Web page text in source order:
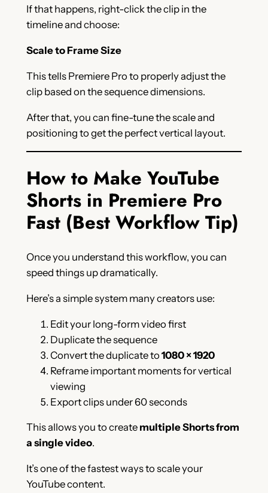
If that happens, right-click the clip in the
timeline and choose:
Scale to Frame Size
This tells Premiere Pro to properly adjust the
clip based on the sequence dimensions.
After that, you can fine-tune the scale and
positioning to get the perfect vertical layout.
How to Make YouTube
Shorts in Premiere Pro
Fast (Best Workflow Tip)
Once you understand this workflow, you can
speed things up dramatically.
Here’s a simple system many creators use:
Edit your long-form video first
Duplicate the sequence
Convert the duplicate to 1080 × 1920
Reframe important moments for vertical
viewing
Export clips under 60 seconds
This allows you to create multiple Shorts from
a single video.
It’s one of the fastest ways to scale your
YouTube content.